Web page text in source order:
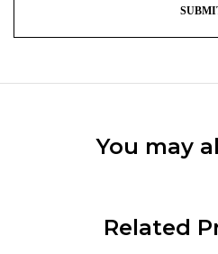
You may
Related